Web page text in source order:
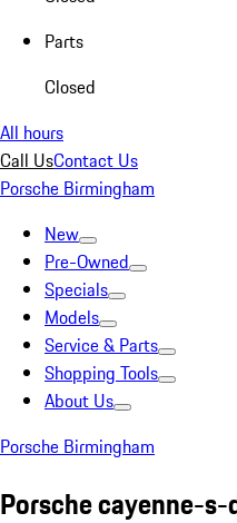
Parts
Closed
All hours
Call UsContact Us
Porsche Birmingham
New
Pre-Owned
Specials
Models
Service & Parts
Shopping Tools
About Us
Porsche Birmingham
Porsche cayenne-